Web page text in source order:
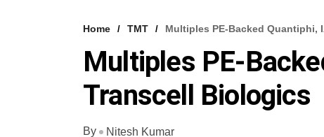
Home TMT Multiples PE-Backed Quantiphi,
Multiples PE-
Transcell Biologics
By
Nitesh Kumar